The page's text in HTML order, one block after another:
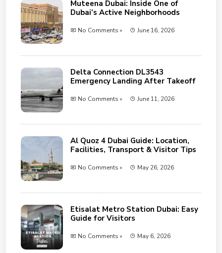
Muteena Dubai: Inside One of
Dubai’s Active Neighborhoods
No Comments » June 16, 2026
Delta Connection DL3543
Emergency Landing After Takeoff
No Comments » June 11, 2026
Al Quoz 4 Dubai Guide: Location,
Facilities, Transport & Visitor Tips
No Comments » May 26, 2026
Etisalat Metro Station Dubai: Easy
Guide for Visitors
No Comments » May 6, 2026